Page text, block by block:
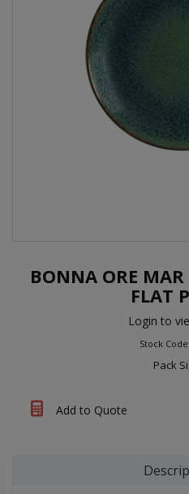
BONNA ORE
FLAT
Login to
Stock
Pack
Add to Quote